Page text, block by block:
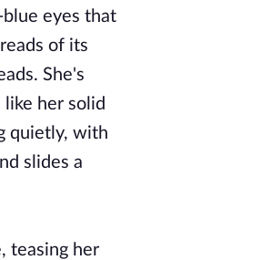
blue eyes that
of its
She's
her solid
quietly, with
slides a
teasing her